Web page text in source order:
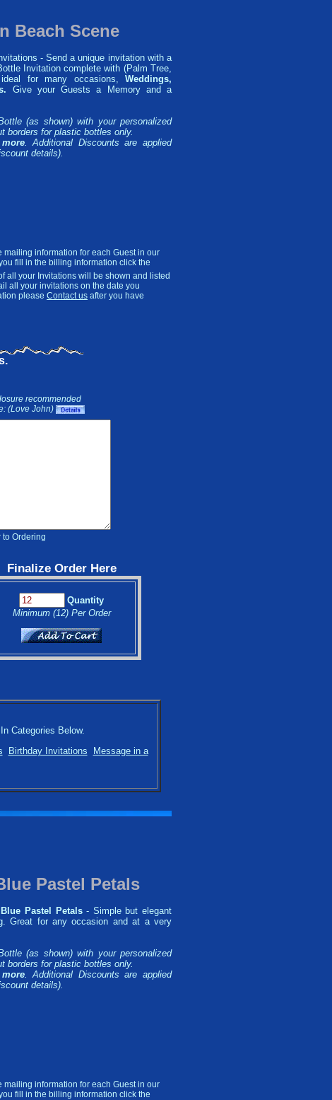
Beach Scene
- Send a unique invitation with a
Invitation complete with (Palm Tree,
for many occasions, Weddings,
Give your Guests a Memory and a
(as shown) with your personalized
borders for plastic bottles only.
. Additional Discounts are applied
details).
information for each Guest in our
fill in the billing information click the
all your Invitations will be shown and listed
all your invitations on the date you
please Contact us after you have
recommended
(Love John)
to Ordering
Finalize Order Here
Quantity
Minimum (12) Per Order
Categories Below.
Birthday Invitations
Message in a
Pastel Petals
Pastel Petals- Simple but elegant
Great for any occasion and at a very
(as shown) with your personalized
borders for plastic bottles only.
. Additional Discounts are applied
details).
information for each Guest in our
fill in the billing information click the